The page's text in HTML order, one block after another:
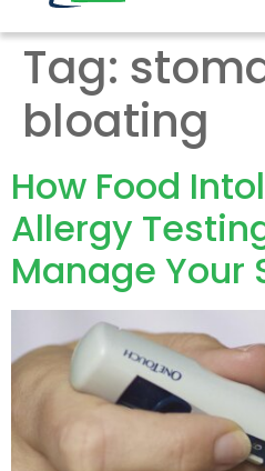
Tag:
bloating
How Food
Allergy
Manage Your